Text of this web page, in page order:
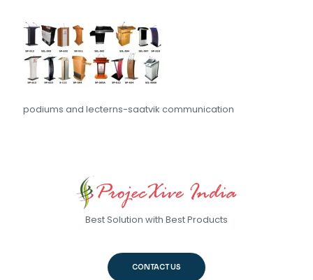
podiums and lecterns-saatvik communication
Best Solution with Best Products
CONTACT US